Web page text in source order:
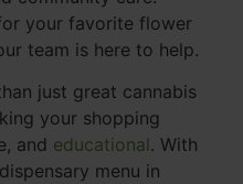
your favorite flower
team is here to help.
just great cannabis
your shopping
and educational. With
menu in